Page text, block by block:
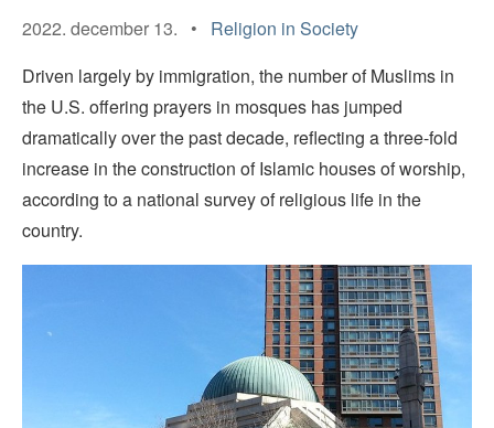
2022. december 13. • Religion in Society
Driven largely by immigration, the number of Muslims in
the U.S. offering prayers in mosques has jumped
dramatically over the past decade, reflecting a three-fold
increase in the construction of Islamic houses of worship,
according to a national survey of religious life in the
country.